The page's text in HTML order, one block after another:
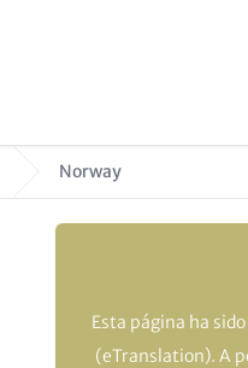
Norway
Esta página ha
(eTranslation). A